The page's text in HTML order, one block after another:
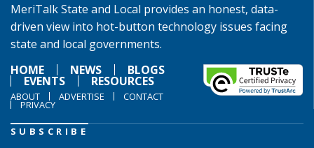
MeriTalk State and Local provides an honest, data-
driven view into hot-button technology issues facing
state and local governments.
HOME
NEWS BLOGS
EVENTS RESOURCES
ABOUT ADVERTISE CONTACT
PRIVACY
SUBSCRIBE